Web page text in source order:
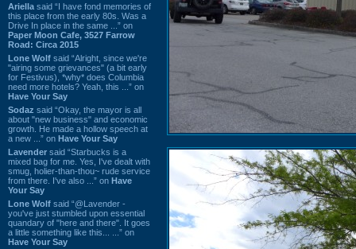
Ariella said “I have fond memories of
this place from the early 80s. Was a
Drive In place in the same ...” on
Paper Moon Cafe, 3527 Farrow
Road: Circa 2015
Lone Wolf said “Alright, since we're
"airing some grievances" (a bit early
for Festivus), *why* does Columbia
need more hotels? Yeah, this ...” on
Have Your Say
Sodaz said “Okay, the mayor is all
about "new business" and economic
growth. He made a hollow speech at
a new ...” on Have Your Say
Lavender said “Starbucks is a
mixed bag for me. Yes, I've dealt with
smug, holier-than-thou~ rude service
from there. I've also ...” on Have
Your Say
Lone Wolf said “@Lavender -
you've just stumbled upon essential
quandary of "here and there". It goes
a little something like this... ...” on
Have Your Say